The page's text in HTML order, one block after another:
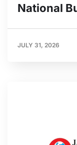
National
JULY 31, 2026